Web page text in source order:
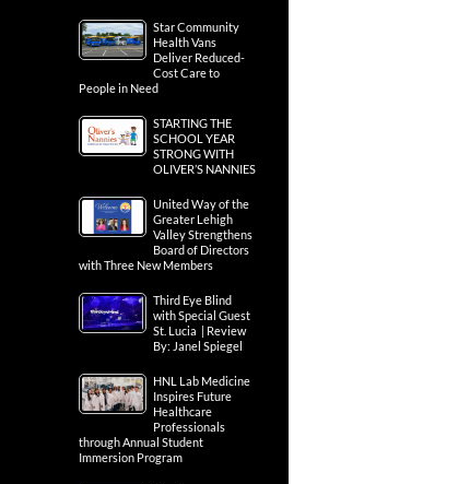
Star Community
Health Vans
Deliver Reduced-
Cost Care to
People in Need
STARTING THE
SCHOOL YEAR
STRONG WITH
OLIVER’S NANNIES
United Way of the
Greater Lehigh
Valley Strengthens
Board of Directors
with Three New Members
Third Eye Blind
with Special Guest
St. Lucia | Review
By: Janel Spiegel
HNL Lab Medicine
Inspires Future
Healthcare
Professionals
through Annual Student
Immersion Program